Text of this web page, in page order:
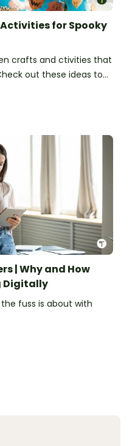
for Spooky
crafts and ctivities that
out these ideas to
and smart!
| Why and How
Digitally
fuss is about with